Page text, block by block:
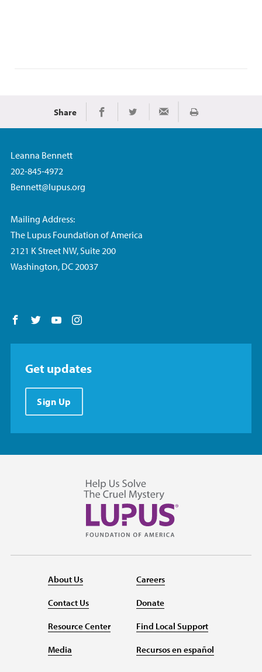
Share Share on Facebook
Share on TwitterShare via Email
Print
Leanna Bennett
202-845-4972
Bennett@lupus.org
Mailing Address:
The Lupus Foundation of America
2121 K Street NW, Suite 200
Washington, DC 20037
Follow us on Facebook
Follow us on Twitter
Follow us on YouTube
Get updates
Sign Up
About Us
Contact Us
Resource Center
Media
Careers
Donate
Find Local Support
Recursos en español